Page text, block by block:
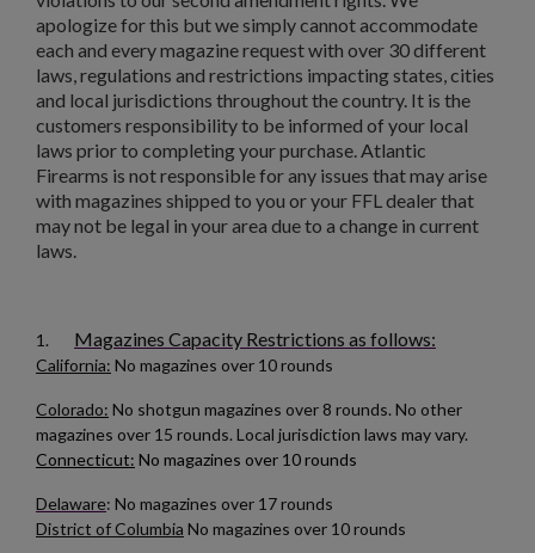
$180.19 VIEW PRODUCT
AK47 40 ROUND WAFFLE MAGAZINE-BULGARIAN
CIRCLE 10 OD GREEN
$158.99 VIEW PRODUCT
RUSSIAN AK-12 MAGAZINE 30-ROUND
apologize for this but we simply cannot accommodate
each and every magazine request with over 30 different
laws, regulations and restrictions impacting states, cities
and local jurisdictions throughout the country. It is the
customers responsibility to be informed of your local
laws prior to completing your purchase. Atlantic
Firearms is not responsible for any issues that may arise
with magazines shipped to you or your FFL dealer that
may not be legal in your area due to a change in current
laws.
1. Magazines Capacity Restrictions as follows:
California: No magazines over 10 rounds
Colorado: No shotgun magazines over 8 rounds. No other
magazines over 15 rounds. Local jurisdiction laws may vary.
Connecticut: No magazines over 10 rounds
Delaware: No magazines over 17 rounds
District of Columbia No magazines over 10 rounds
add_circle_outline Create new list
Cancel Create wishlist
Cancel Sign in